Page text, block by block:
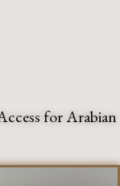
for Arabian